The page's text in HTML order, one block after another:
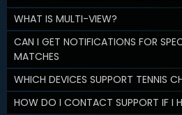
WHAT IS MULTI-VIEW?
CAN I GET NOTIFICATIONS FOR
MATCHES
WHICH DEVICES SUPPORT TENNIS
HOW DO I CONTACT SUPPORT IF I